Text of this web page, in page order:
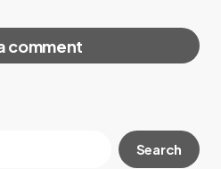
comment
not be published.
Search